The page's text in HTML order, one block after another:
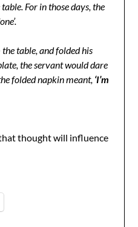
For in those days, the
table, and folded his
the servant would dare
folded napkin meant, ‘I’m
thought will influence